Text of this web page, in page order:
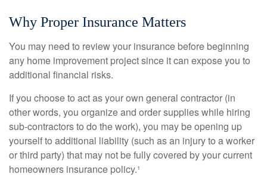
Why Proper Insurance Matters
You may need to review your insurance before beginning
any home improvement project since it can expose you to
additional financial risks.
If you choose to act as your own general contractor (in
other words, you organize and order supplies while hiring
sub-contractors to do the work), you may be opening up
yourself to additional liability (such as an injury to a worker
or third party) that may not be fully covered by your current
homeowners insurance policy.¹